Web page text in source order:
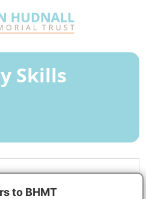
Skills
to BHMT